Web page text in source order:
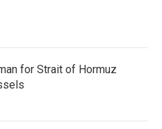
for Strait of Hormuz